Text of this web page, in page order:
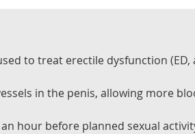
to treat erectile dysfunction (ED,
in the penis, allowing more
hour before planned sexual